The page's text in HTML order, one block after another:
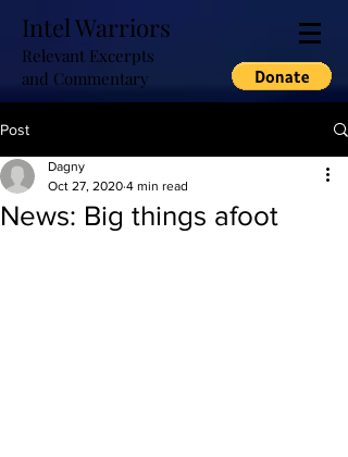
Intel Warriors
Relevant Excerpts
and Commentary
Post
News: Big things afoot
Dagny
Oct 27, 2020 4 min read